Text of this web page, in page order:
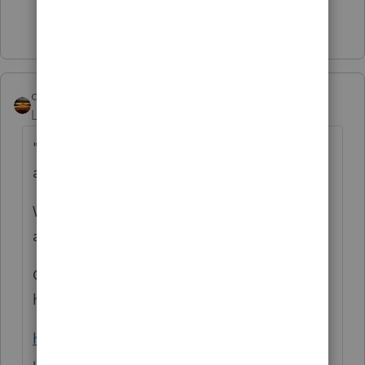
qbteachmt
Level 15
"I know only a handful of states offer
amended tax return e-file compatibility"
Well, I did more research for you, as you
asked.
Other Software handles more than a
handful:
https://support.taxslayerpro.com/hc/en-